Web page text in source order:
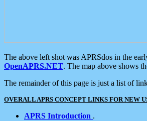
The above left shot was APRSdos in the
OpenAPRS.NET. The map above shows
The remainder of this page is just a list of
OVERALL APRS CONCEPT LINKS FOR NEW
APRS Introduction .